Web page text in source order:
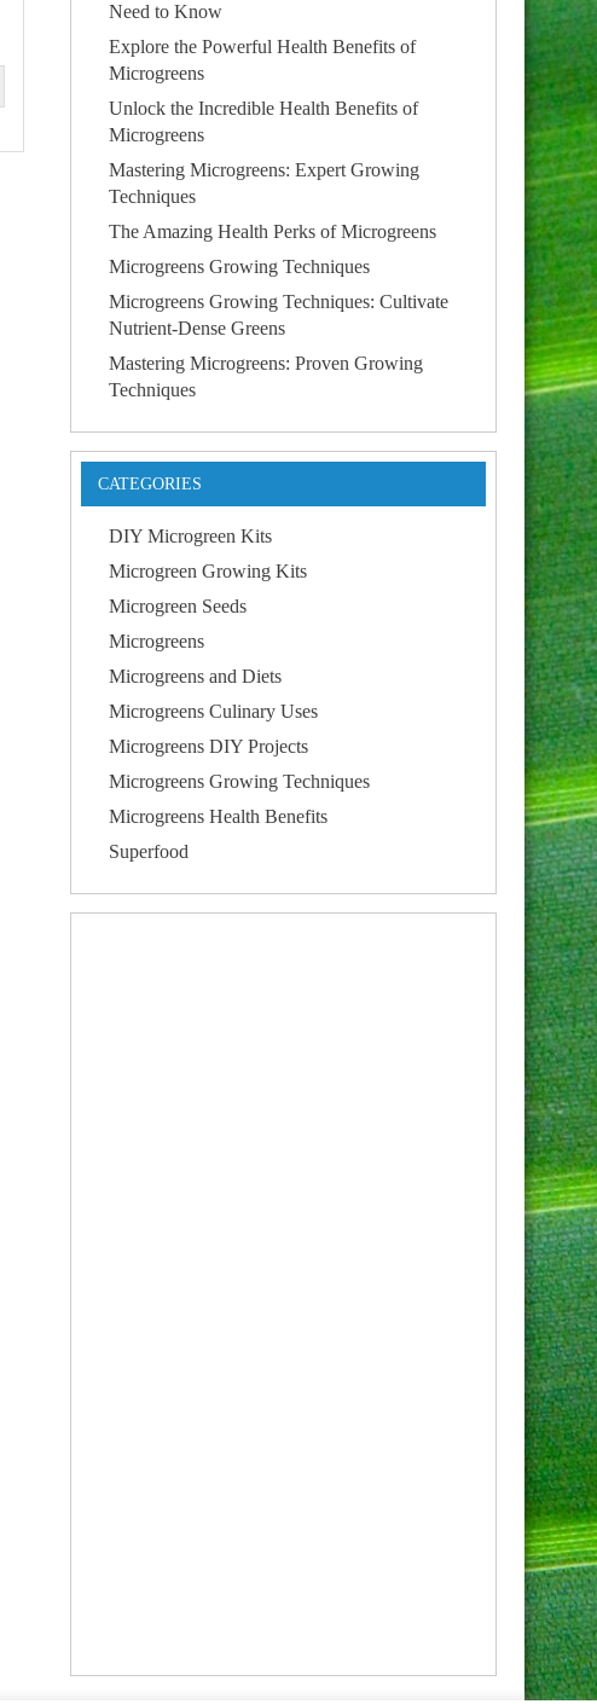
Need to Know
Explore the Powerful Health Benefits of
Microgreens
Unlock the Incredible Health Benefits of
Microgreens
Mastering Microgreens: Expert Growing
Techniques
The Amazing Health Perks of Microgreens
Microgreens Growing Techniques
Microgreens Growing Techniques: Cultivate
Nutrient-Dense Greens
Mastering Microgreens: Proven Growing
Techniques
CATEGORIES
DIY Microgreen Kits
Microgreen Growing Kits
Microgreen Seeds
Microgreens
Microgreens and Diets
Microgreens Culinary Uses
Microgreens DIY Projects
Microgreens Growing Techniques
Microgreens Health Benefits
Superfood